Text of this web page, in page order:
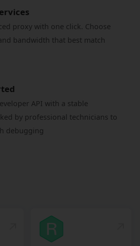
proxy with one click. Choose
bandwidth that best match
API with a stable
by professional technicians to
debugging